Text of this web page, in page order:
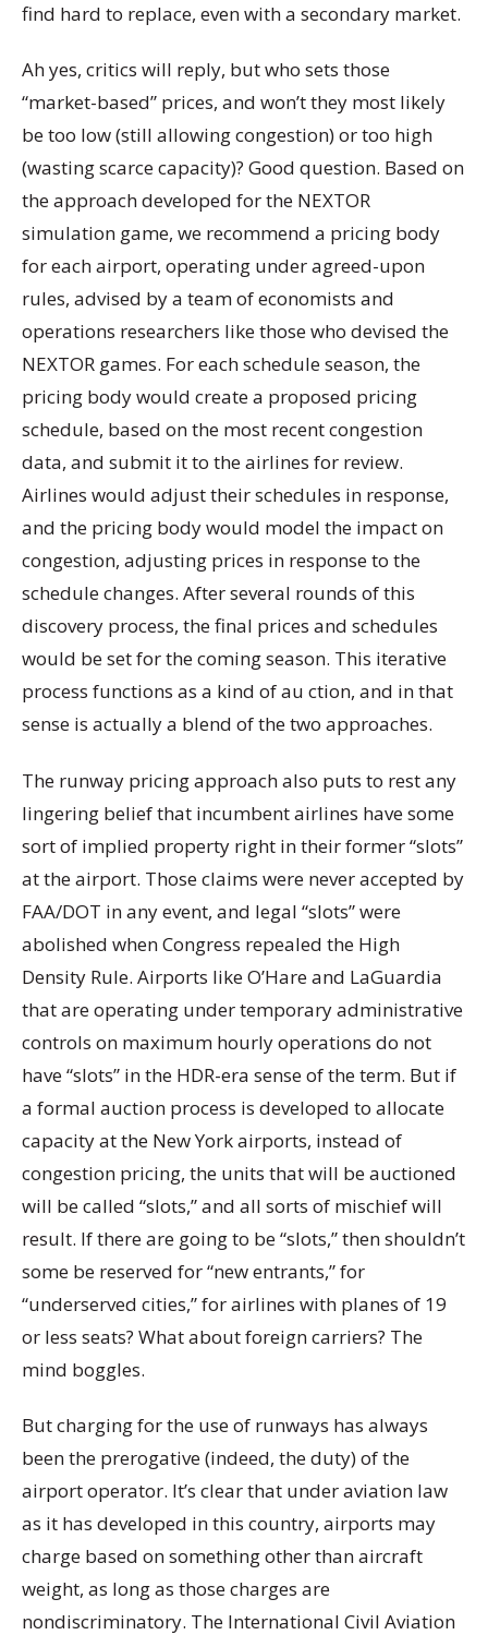
find hard to replace, even with a secondary market.
Ah yes, critics will reply, but who sets those
“market-based” prices, and won’t they most likely
be too low (still allowing congestion) or too high
(wasting scarce capacity)? Good question. Based on
the approach developed for the NEXTOR
simulation game, we recommend a pricing body
for each airport, operating under agreed-upon
rules, advised by a team of economists and
operations researchers like those who devised the
NEXTOR games. For each schedule season, the
pricing body would create a proposed pricing
schedule, based on the most recent congestion
data, and submit it to the airlines for review.
Airlines would adjust their schedules in response,
and the pricing body would model the impact on
congestion, adjusting prices in response to the
schedule changes. After several rounds of this
discovery process, the final prices and schedules
would be set for the coming season. This iterative
process functions as a kind of au ction, and in that
sense is actually a blend of the two approaches.
The runway pricing approach also puts to rest any
lingering belief that incumbent airlines have some
sort of implied property right in their former “slots”
at the airport. Those claims were never accepted by
FAA/DOT in any event, and legal “slots” were
abolished when Congress repealed the High
Density Rule. Airports like O’Hare and LaGuardia
that are operating under temporary administrative
controls on maximum hourly operations do not
have “slots” in the HDR-era sense of the term. But if
a formal auction process is developed to allocate
capacity at the New York airports, instead of
congestion pricing, the units that will be auctioned
will be called “slots,” and all sorts of mischief will
result. If there are going to be “slots,” then shouldn’t
some be reserved for “new entrants,” for
“underserved cities,” for airlines with planes of 19
or less seats? What about foreign carriers? The
mind boggles.
But charging for the use of runways has always
been the prerogative (indeed, the duty) of the
airport operator. It’s clear that under aviation law
as it has developed in this country, airports may
charge based on something other than aircraft
weight, as long as those charges are
nondiscriminatory. The International Civil Aviation